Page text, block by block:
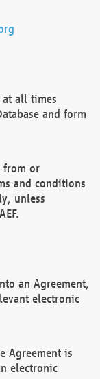
at all times
and form
from or
and conditions
unless
an Agreement,
electronic
Agreement is
electronic